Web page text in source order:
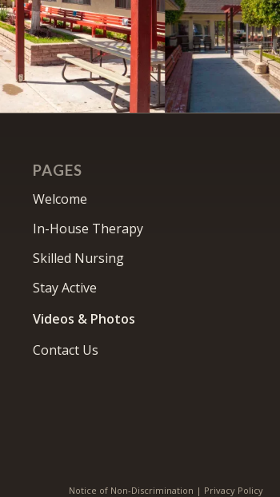
PAGES
Welcome
In-House Therapy
Skilled Nursing
Stay Active
Videos & Photos
Contact Us
Notice of Non-Discrimination | Privacy Policy